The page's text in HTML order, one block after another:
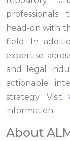
professionals
head-on with
field. In
expertise
and legal
actionable
strategy. Visit
information.
About